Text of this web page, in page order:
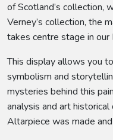
of Scotland’s collection,
Verney’s collection, the
takes centre stage in our
This display allows you
symbolism and
mysteries behind this
analysis and art
Altarpiece was made